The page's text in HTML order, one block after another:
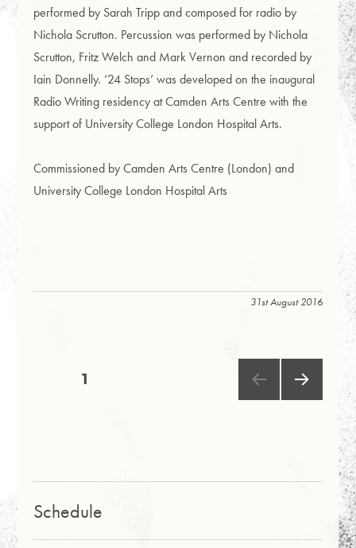
performed by Sarah Tripp and composed for radio by
Nichola Scrutton. Percussion was performed by Nichola
Scrutton, Fritz Welch and Mark Vernon and recorded by
Iain Donnelly. ‘24 Stops’ was developed on the inaugural
Radio Writing residency at Camden Arts Centre with the
support of University College London Hospital Arts.
Commissioned by Camden Arts Centre (London) and
University College London Hospital Arts
31st August 2016
Posts
PAGE1
Schedule